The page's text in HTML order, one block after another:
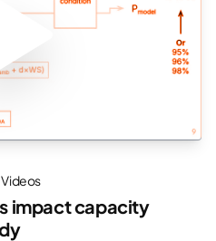
Videos
impact capacity